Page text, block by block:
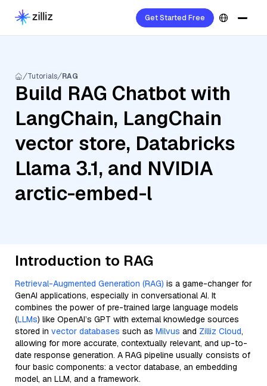
Get Started Free
Tutorials RAG
Build RAG Chatbot with
LangChain, LangChain
vector store, Databricks
Llama 3.1, and NVIDIA
arctic-embed-l
Introduction to RAG
Retrieval-Augmented Generation (RAG) is a game-changer for
GenAI applications, especially in conversational AI. It
combines the power of pre-trained large language models
(LLMs) like OpenAI’s GPT with external knowledge sources
stored in vector databases such as Milvus and Zilliz Cloud,
allowing for more accurate, contextually relevant, and up-to-
date response generation. A RAG pipeline usually consists of
four basic components: a vector database, an embedding
model, an LLM, and a framework.